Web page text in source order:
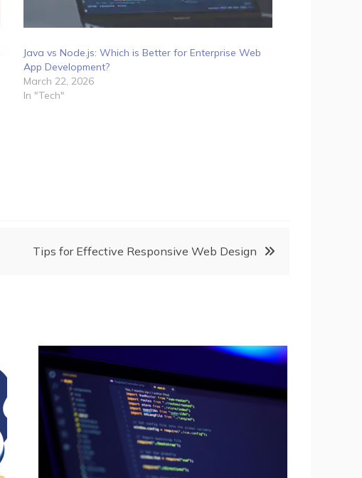
Java vs Node.js: Which is Better for Enterprise Web
App Development?
March 22, 2026
In "Tech"
Tips for Effective Responsive Web Design